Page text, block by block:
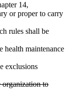
14,
or proper to carry
rules shall be
health maintenance
exclusions
organization to